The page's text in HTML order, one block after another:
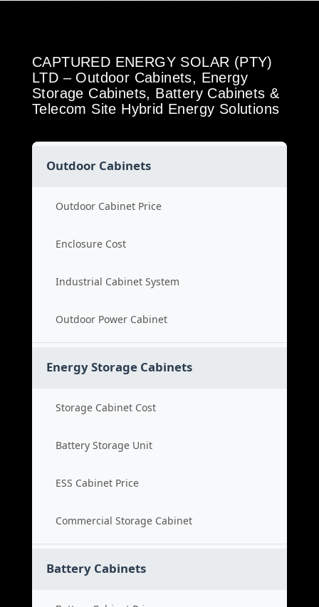
CAPTURED ENERGY SOLAR (PTY)
LTD – Outdoor Cabinets, Energy
Storage Cabinets, Battery Cabinets &
Telecom Site Hybrid Energy Solutions
Outdoor Cabinets
Outdoor Cabinet Price
Enclosure Cost
Industrial Cabinet System
Outdoor Power Cabinet
Energy Storage Cabinets
Storage Cabinet Cost
Battery Storage Unit
ESS Cabinet Price
Commercial Storage Cabinet
Battery Cabinets